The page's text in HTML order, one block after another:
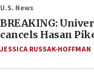
U.S. News
BREAKING:
cancels Hasan
JESSICA RUSSAK-HOFFMAN